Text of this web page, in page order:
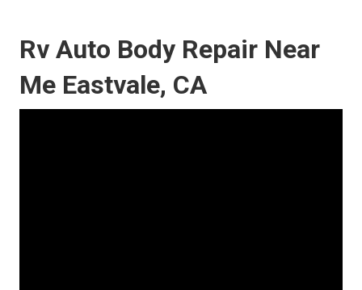
Rv Auto Body Repair Near
Me Eastvale, CA